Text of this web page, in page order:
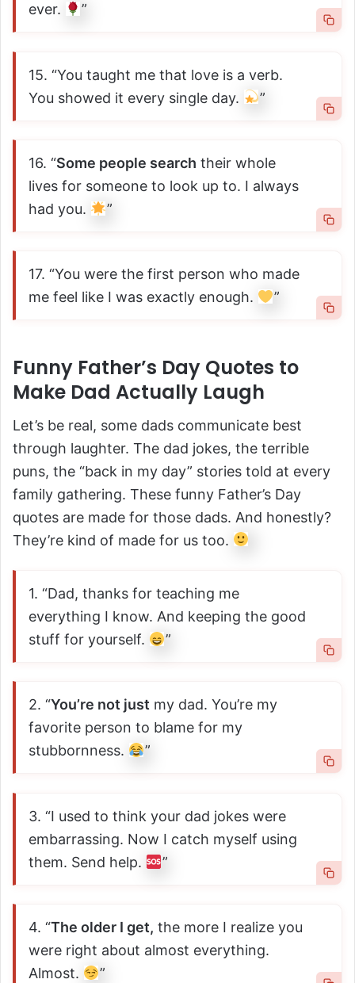
ever.
”
15. “You taught me that love is a verb.
You showed it every single day.
”
16. “Some people search their whole
lives for someone to look up to. I always
had you.
”
17. “You were the first person who made
me feel like I was exactly enough.
”
Funny Father’s Day Quotes to
Make Dad Actually Laugh
Let’s be real, some dads communicate best
through laughter. The dad jokes, the terrible
puns, the “back in my day” stories told at every
family gathering. These funny Father’s Day
quotes are made for those dads. And honestly?
They’re kind of made for us too.
1. “Dad, thanks for teaching me
everything I know. And keeping the good
stuff for yourself.
”
2. “You’re not just my dad. You’re my
favorite person to blame for my
stubbornness.
”
3. “I used to think your dad jokes were
embarrassing. Now I catch myself using
them. Send help.
”
4. “The older I get, the more I realize you
were right about almost everything.
Almost.
”